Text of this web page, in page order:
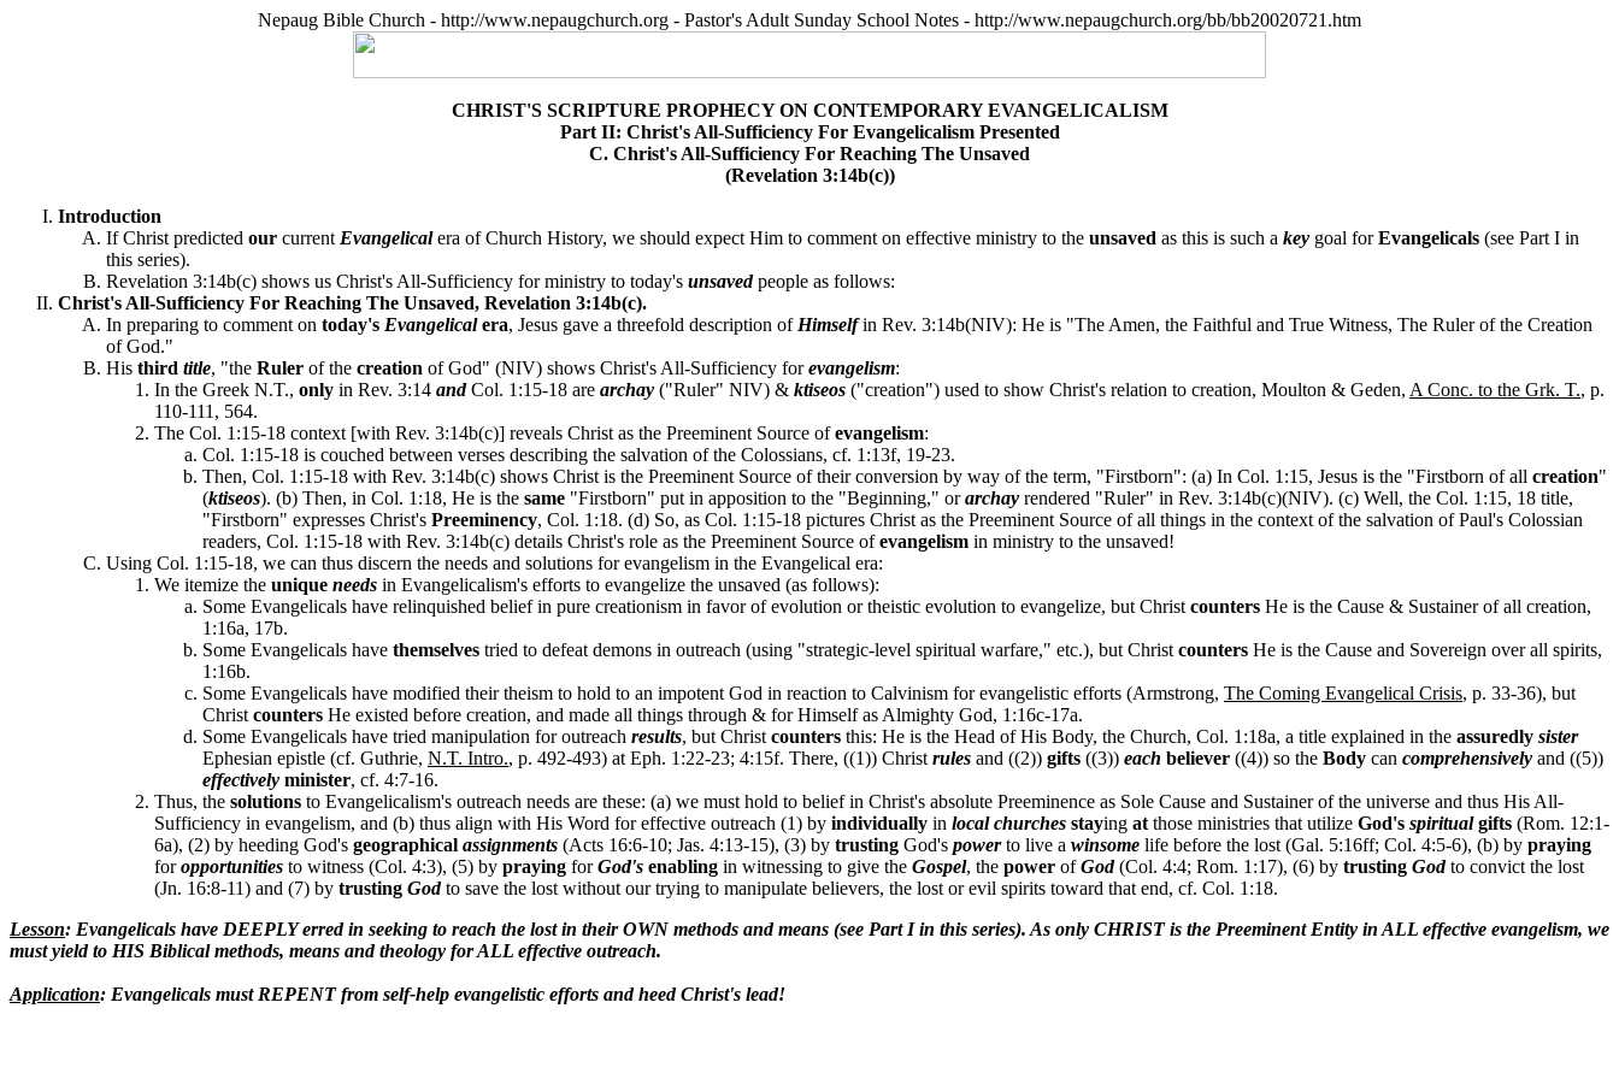
Nepaug Bible Church - http://www.nepaugchurch.org - Pastor's Adult Sunday School Notes - http://www.nepaugchurch.org/bb/bb20020721.htm
CHRIST'S SCRIPTURE PROPHECY ON CONTEMPORARY EVANGELICALISM
Part II: Christ's All-Sufficiency For Evangelicalism Presented
C. Christ's All-Sufficiency For Reaching The Unsaved
(Revelation 3:14b(c))
Introduction
If Christ predicted our current Evangelicalera of Church History, we should expect Him to comment on effective ministry to the unsaved as this is such a key goal forEvangelicals (see Part I in
this series).
Revelation 3:14b(c) shows us Christ's All-Sufficiency for ministry to today's unsavedpeople as follows:
Christ's All-Sufficiency For Reaching The Unsaved, Revelation 3:14b(c).
In preparing to comment on today's Evangelicalera, Jesus gave a threefold description of Himselfin Rev. 3:14b(NIV): He is "The Amen, the Faithful and True Witness, The Ruler of the Creation
of God."
His third title, "the Ruler of the creation of God" (NIV) shows Christ's All-Sufficiency forevangelism:
In the Greek N.T., only in Rev. 3:14 andCol. 1:15-18 are archay ("Ruler" NIV) & ktiseos ("creation") used to show Christ's relation to creation, Moulton & Geden, A Conc. to the Grk. T., p.
110-111, 564.
The Col. 1:15-18 context [with Rev. 3:14b(c)] reveals Christ as the Preeminent Source ofevangelism:
Col. 1:15-18 is couched between verses describing the salvation of the Colossians, cf. 1:13f, 19-23.
Then, Col. 1:15-18 with Rev. 3:14b(c) shows Christ is the Preeminent Source of their conversion by way of the term, "Firstborn": (a) In Col. 1:15, Jesus is the "Firstborn of all creation"
(ktiseos). (b) Then, in Col. 1:18, He is the same "Firstborn" put in apposition to the "Beginning," orarchay rendered "Ruler" in Rev. 3:14b(c)(NIV). (c) Well, the Col. 1:15, 18 title,
"Firstborn" expresses Christ's Preeminency, Col. 1:18. (d) So, as Col. 1:15-18 pictures Christ as the Preeminent Source of all things in the context of the salvation of Paul's Colossian
readers, Col. 1:15-18 with Rev. 3:14b(c) details Christ's role as the Preeminent Source ofevangelism in ministry to the unsaved!
Using Col. 1:15-18, we can thus discern the needs and solutions for evangelism in the Evangelical era:
We itemize the unique needs in Evangelicalism's efforts to evangelize the unsaved (as follows):
Some Evangelicals have relinquished belief in pure creationism in favor of evolution or theistic evolution to evangelize, but Christ counters He is the Cause & Sustainer of all creation,
1:16a, 17b.
Some Evangelicals have themselves tried to defeat demons in outreach (using "strategic-level spiritual warfare," etc.), but Christ counters He is the Cause and Sovereign over all spirits,
1:16b.
Some Evangelicals have modified their theism to hold to an impotent God in reaction to Calvinism for evangelistic efforts (Armstrong, The Coming Evangelical Crisis, p. 33-36), but
Christ counters He existed before creation, and made all things through & for Himself as Almighty God, 1:16c-17a.
Some Evangelicals have tried manipulation for outreach results, but Christ counters this: He is the Head of His Body, the Church, Col. 1:18a, a title explained in the assuredly sister
Ephesian epistle (cf. Guthrie, N.T. Intro., p. 492-493) at Eph. 1:22-23; 4:15f. There, ((1)) Christ rules and ((2)) gifts ((3)) each believer ((4)) so the Body can comprehensively and ((5))
effectively minister, cf. 4:7-16.
Thus, the solutions to Evangelicalism's outreach needs are these: (a) we must hold to belief in Christ's absolute Preeminence as Sole Cause and Sustainer of the universe and thus His All-
Sufficiency in evangelism, and (b) thus align with His Word for effective outreach (1) by individually in local churches staying at those ministries that utilize God's spiritualgifts (Rom. 12:1-
6a), (2) by heeding God's geographical assignments (Acts 16:6-10; Jas. 4:13-15), (3) by trusting God's powerto live a winsome life before the lost (Gal. 5:16ff; Col. 4:5-6), (b) by praying
foropportunities to witness (Col. 4:3), (5) by praying forGod's enabling in witnessing to give the Gospel, the power ofGod(Col. 4:4; Rom. 1:17), (6) by trusting Godto convict the lost
(Jn. 16:8-11) and (7) by trusting Godto save the lost without our trying to manipulate believers, the lost or evil spirits toward that end, cf. Col. 1:18.
Lesson: Evangelicals have DEEPLY erred in seeking to reach the lost in their OWN methods and means (see Part I in this series). As only CHRIST is the Preeminent Entity in ALL effective evangelism, we
must yield to HIS Biblical methods, means and theology for ALL effective outreach.
Application: Evangelicals must REPENT from self-help evangelistic efforts and heed Christ's lead!